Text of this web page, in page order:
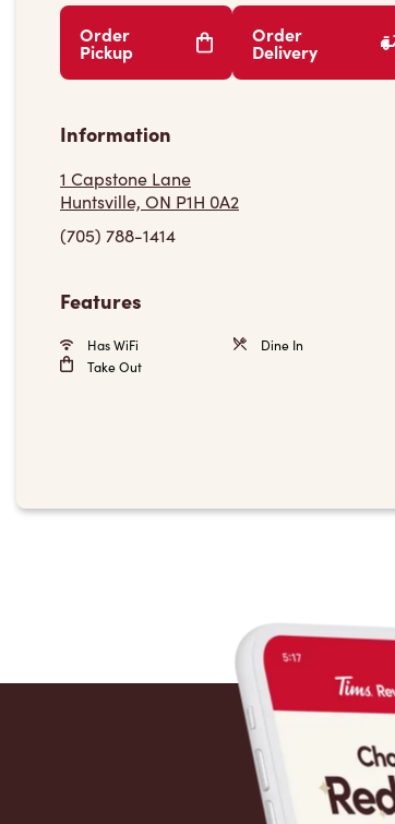
Order
Pickup
Order
Delivery
Information
1 Capstone Lane
Huntsville, ON P1H 0A2
(705) 788-1414
Features
Has WiFi
Dine In
Take Out